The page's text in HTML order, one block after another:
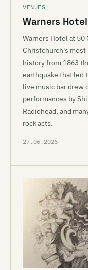
VENUES
Warners Hotel
Warners Hotel at 50
Christchurch's
history from 1863
earthquake that led
live music bar drew
performances by
Radiohead, and
rock acts.
27.06.2026